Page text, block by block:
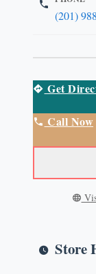
(201)
Get
Call Now
Store